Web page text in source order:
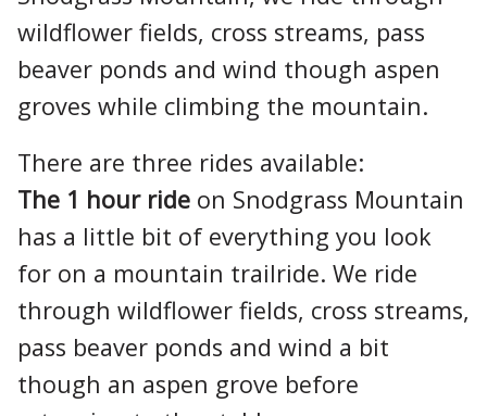
wildflower fields, cross streams, pass
beaver ponds and wind though aspen
groves while climbing the mountain.
There are three rides available:
The 1 hour ride on Snodgrass Mountain
has a little bit of everything you look
for on a mountain trailride. We ride
through wildflower fields, cross streams,
pass beaver ponds and wind a bit
though an aspen grove before